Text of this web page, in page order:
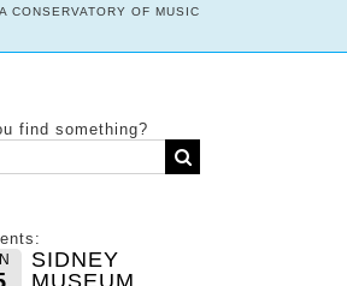
CONSERVATORY OF MUSIC
find something?
SIDNEY
MUSEUM